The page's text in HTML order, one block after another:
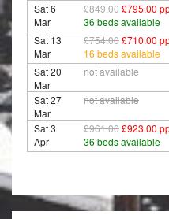
Sat 6
Mar
£849.00£795.00
36 beds available
Sat 13
Mar
£754.00£710.00
16 beds available
Sat 20
Mar
not available
Sat 27
Mar
not available
Sat 3
Apr
£961.00£923.00
36 beds available